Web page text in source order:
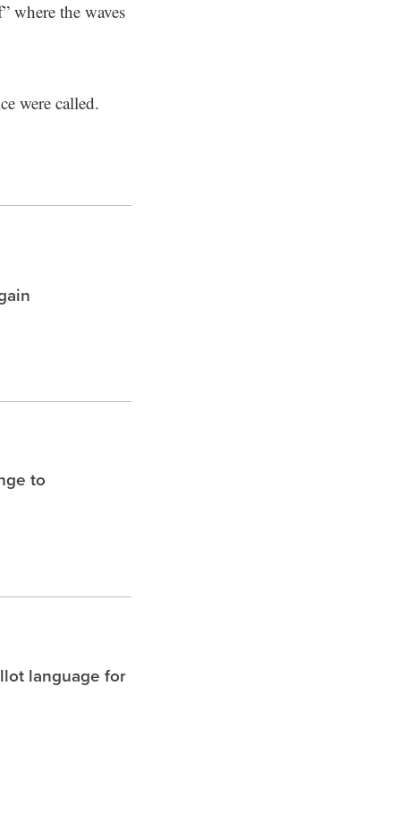
where the waves
were called.
to
language for